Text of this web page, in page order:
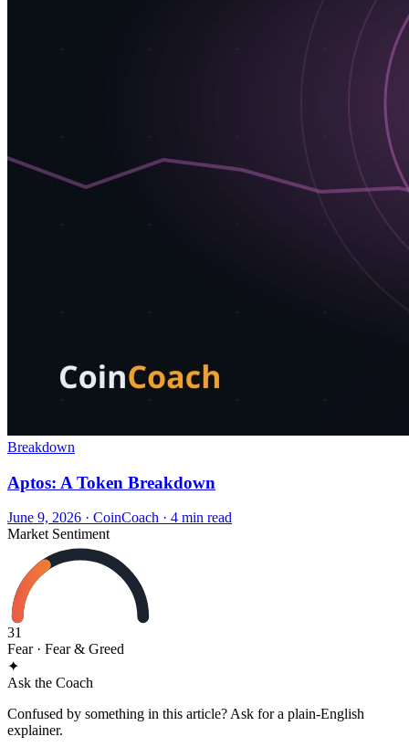
Breakdown
Aptos: A Token Breakdown
June 9, 2026 · CoinCoach · 4 min read
Market Sentiment
31
Fear· Fear & Greed
✦
Ask the Coach
Confused by something in this article? Ask for a plain-English
explainer.